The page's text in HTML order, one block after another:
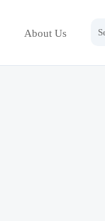
About Us